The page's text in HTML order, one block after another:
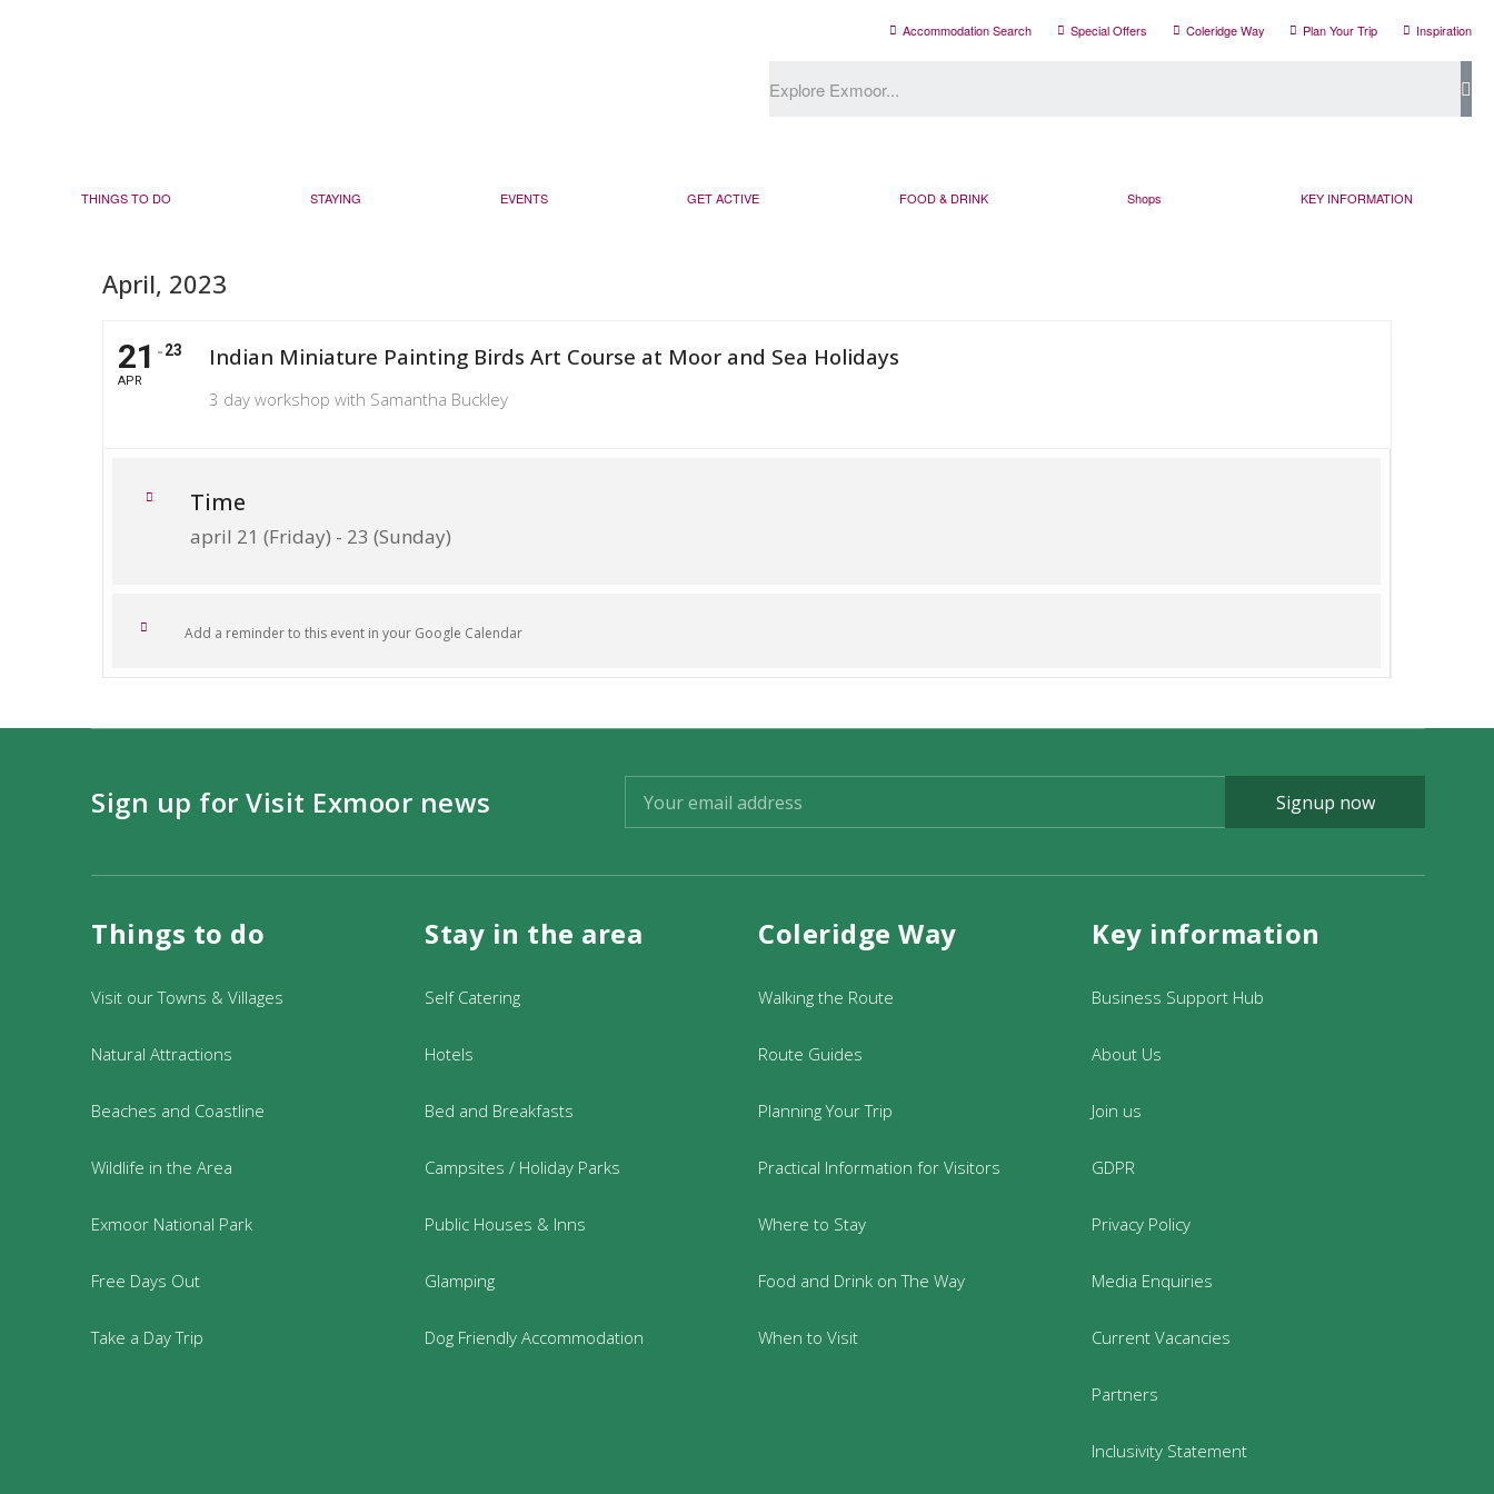
Accommodation Search Special Offers Coleridge Way Plan Your Trip Inspiration
THINGS TO DO STAYING EVENTS GET ACTIVE FOOD & DRINK Shops KEY INFORMATION
April, 2023
21
APR
23 Indian Miniature Painting Birds Art Course at Moor and Sea Holidays
3 day workshop with Samantha Buckley
Time
april 21 (Friday) - 23 (Sunday)
Add a reminder to this event in your Google Calendar
Sign up for Visit Exmoor news Signup now
Things to do
Visit our Towns & Villages
Natural Attractions
Beaches and Coastline
Wildlife in the Area
Exmoor National Park
Free Days Out
Take a Day Trip
Stay in the area
Self Catering
Hotels
Bed and Breakfasts
Campsites / Holiday Parks
Public Houses & Inns
Glamping
Dog Friendly Accommodation
Coleridge Way
Walking the Route
Route Guides
Planning Your Trip
Practical Information for Visitors
Where to Stay
Food and Drink on The Way
When to Visit
Key information
Business Support Hub
About Us
Join us
GDPR
Privacy Policy
Media Enquiries
Current Vacancies
Partners
Inclusivity Statement